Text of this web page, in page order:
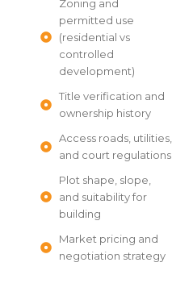
Zoning and
permitted use
(residential vs
controlled
development)
Title verification and
ownership history
Access roads, utilities,
and court regulations
Plot shape, slope,
and suitability for
building
Market pricing and
negotiation strategy